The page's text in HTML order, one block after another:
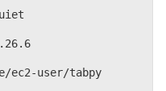
ec2-user/tabpy